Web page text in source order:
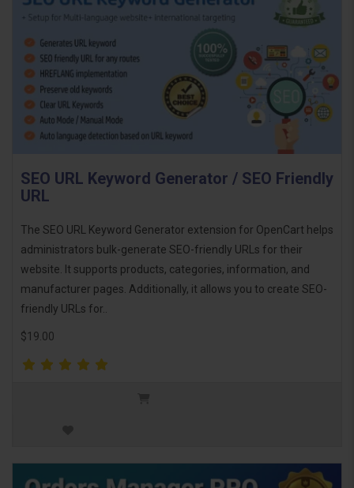
SEO URL Keyword Generator / SEO Friendly
URL
The SEO URL Keyword Generator extension for OpenCart helps
administrators bulk-generate SEO-friendly URLs for their
website. It supports products, categories, information, and
manufacturer pages. Additionally, it allows you to create SEO-
friendly URLs for..
$19.00